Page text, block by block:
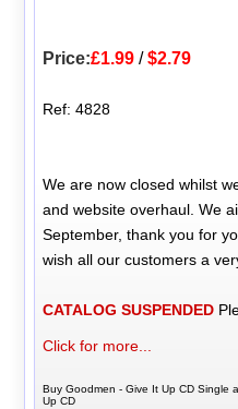
Price:£1.99 /$2.79
Ref: 4828
We are now closed whilst
and website overhaul. We
September, thank you for
wish all our customers a
CATALOG SUSPENDED
Click for more...
Buy Goodmen - Give It Up CD Single
Up CD